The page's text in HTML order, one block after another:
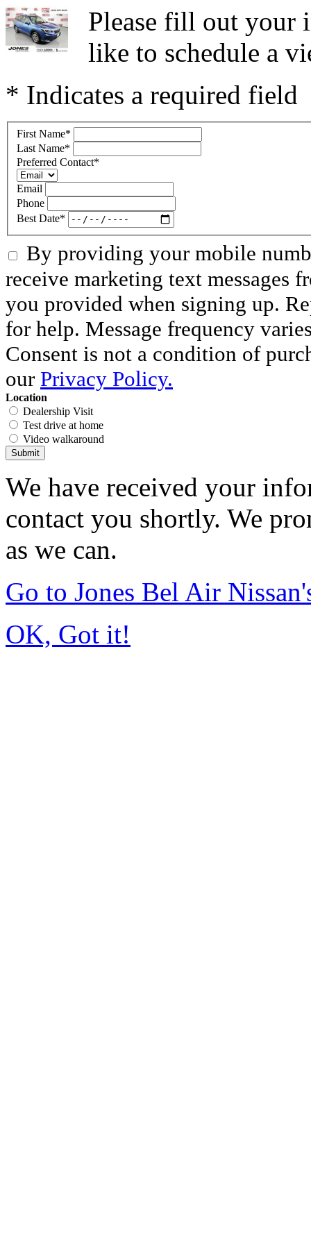
Please fill out your
like to schedule a
* Indicates a required field
First Name*
Last Name*
Preferred Contact*
Email
Phone
Best Date*
By providing your mobile
receive marketing text messages
you provided when signing up.
for help. Message frequency
Consent is not a condition of
our Privacy Policy.
Location
Dealership Visit
Test drive at home
Video walkaround
Submit
We have received your
contact you shortly. We
as we can.
Go to Jones Bel Air
OK, Got it!